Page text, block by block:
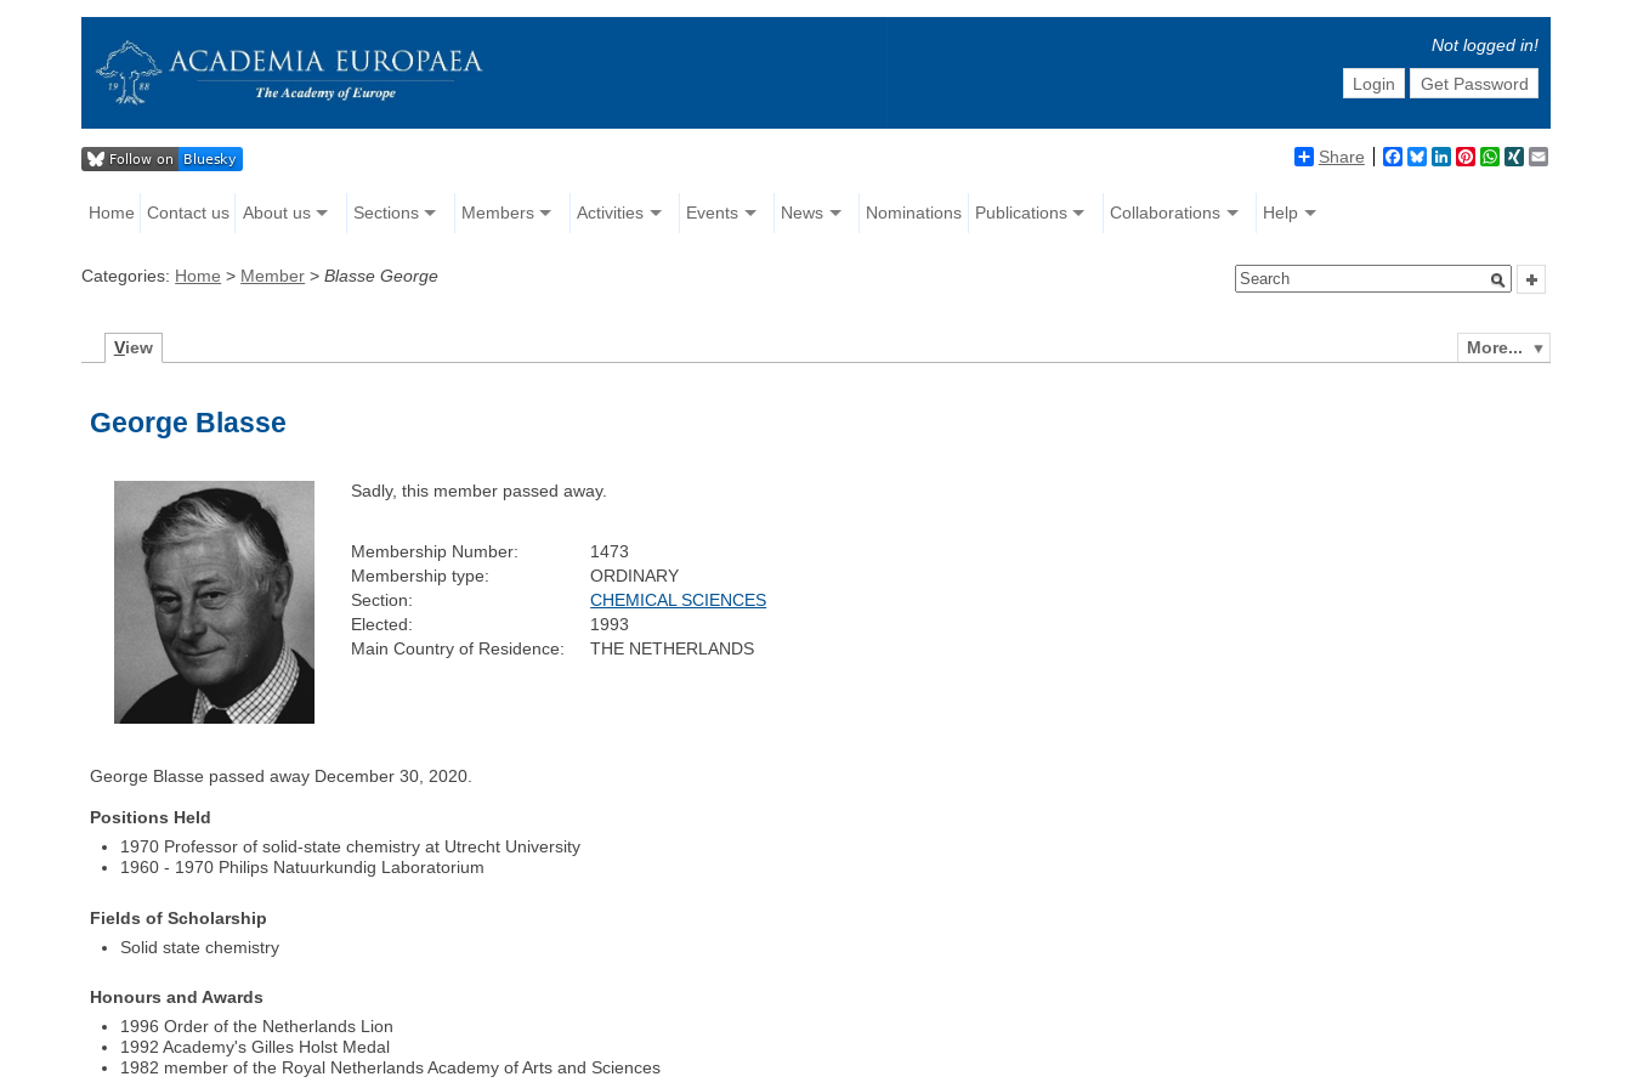
Not logged in!
Login
Get Password
Share Facebook
BlueskyLinkedIn
Pinterest
WhatsApp
XING
Home Contact us About us Sections Members Activities Events News Nominations Publications Collaborations Help
Categories: Home > Member >Blasse George
More...
View
George Blasse
Sadly, this member passed away.
Membership Number:
1473
Membership type:
ORDINARY
Section:
CHEMICAL SCIENCES
Elected:
1993
Main Country of Residence:
THE NETHERLANDS
George Blasse passed away December 30, 2020.
Positions Held
1970 Professor of solid-state chemistry at Utrecht University
1960 - 1970 Philips Natuurkundig Laboratorium
Fields of Scholarship
Solid state chemistry
Honours and Awards
1996 Order of the Netherlands Lion
1992 Academy's Gilles Holst Medal
1982 member of the Royal Netherlands Academy of Arts and Sciences